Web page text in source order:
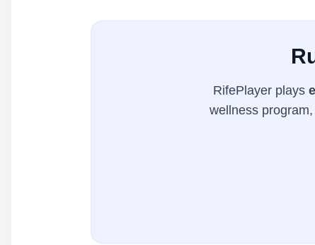
RifePlayer plays
wellness